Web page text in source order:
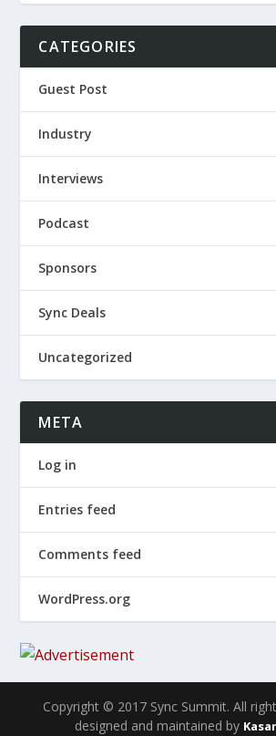
CATEGORIES
Guest Post
Industry
Interviews
Podcast
Sponsors
Sync Deals
Uncategorized
META
Log in
Entries feed
Comments feed
WordPress.org
Copyright © 2017 Sync Summit. All
designed and maintained by